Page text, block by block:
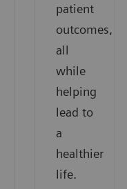
patient
outcomes,
all
while
helping
lead to
a
healthier
life.